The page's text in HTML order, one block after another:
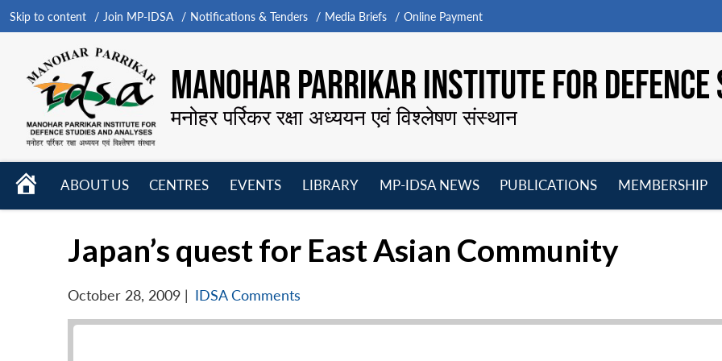
Skip to content Join MP-IDSA Notifications & Tenders Media Briefs Online Payment
MANOHAR PARRIKAR INSTITUTE FOR
मनोहर पर्रिकर रक्षा अध्ययन एवं विश्लेषण संस्थान
HOME
ABOUT US
CENTRES
EVENTS
LIBRARY
MP-IDSA NEWS
PUBLICATIONS
MEMBERSHIP
Japan’s quest for East Asian Community
October 28, 2009 | IDSA Comments